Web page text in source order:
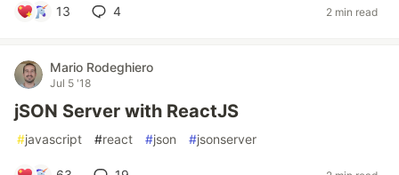
13 4 2 min read
Mario Rodeghiero
Jul 5 '18
jSON Server with ReactJS
#javascript #react #json #jsonserver